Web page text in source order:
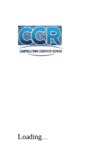
Loading...